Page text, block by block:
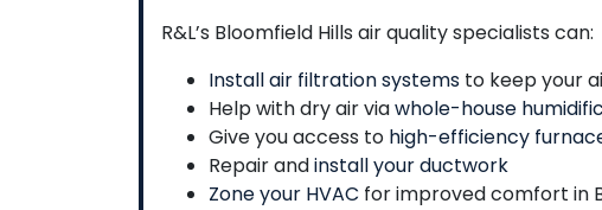
R&L’s Bloomfield Hills air quality specialists can:
Install air filtration systems to keep your
Help with dry air viawhole-house
Give you access to high-efficiency
Repair andinstall your ductwork
Zone your HVAC for improved comfort in